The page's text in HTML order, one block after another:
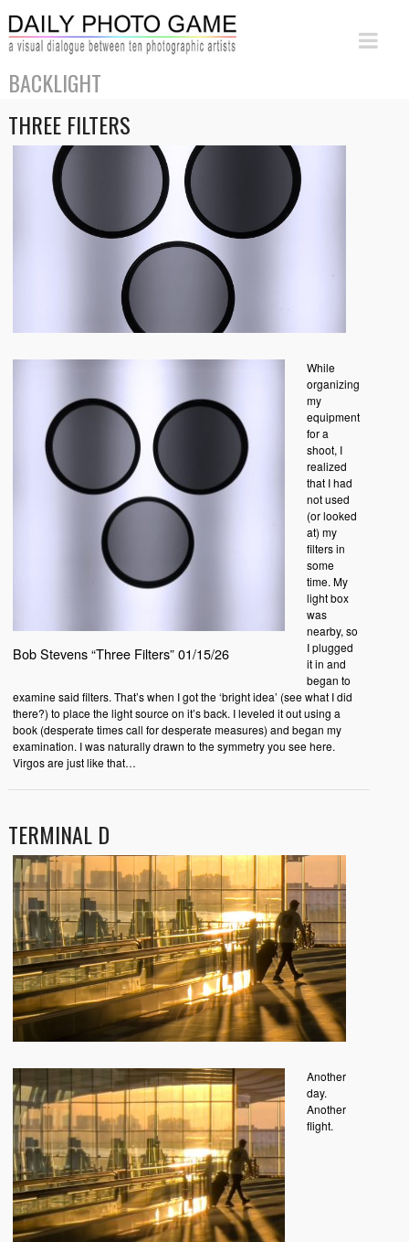
BACKLIGHT
THREE FILTERS
Bob Stevens “Three Filters” 01/15/26
While
organizing
my
equipment
for a
shoot, I
realized
that I had
not used
(or looked
at) my
filters in
some
time. My
light box
was
nearby, so
I plugged
it in and
began to
examine said filters. That’s when I got the ‘bright idea’ (see what I did
there?) to place the light source on it’s back. I leveled it out using a
book (desperate times call for desperate measures) and began my
examination. I was naturally drawn to the symmetry you see here.
Virgos are just like that…
TERMINAL D
Another
day.
Another
flight.